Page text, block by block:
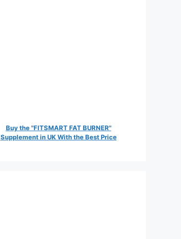
Buy the "FITSMART FAT BURNER"
Supplement in UK With the Best Price